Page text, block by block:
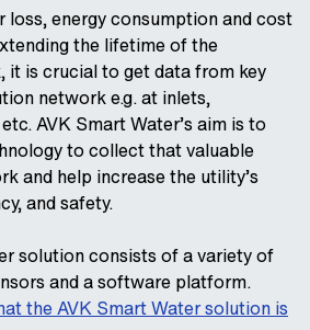
loss, energy consumption and cost
the lifetime of the
is crucial to get data from key
network e.g. at inlets,
AVK Smart Water’s aim is to
to collect that valuable
and help increase the utility’s
and safety.
solution consists of a variety of
and a software platform.
the AVK Smart Water solution is